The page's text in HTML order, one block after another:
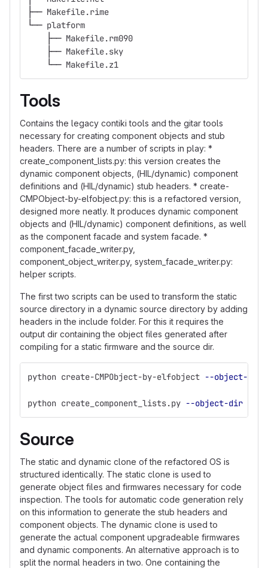
├── Makefile.rime
└── platform
    ├── Makefile.rm090
    ├── Makefile.sky
    └── Makefile.z1
Tools
Contains the legacy contiki tools and the gitar tools
necessary for creating component objects and stub
headers. There are a number of scripts in play: *
create_component_lists.py: this version creates the
dynamic component objects, (HIL/dynamic) component
definitions and (HIL/dynamic) stub headers. * create-
CMPObject-by-elfobject.py: this is a refactored version,
designed more neatly. It produces dynamic component
objects and (HIL/dynamic) component definitions, as well
as the component facade and system facade. *
component_facade_writer.py,
component_object_writer.py, system_facade_writer.py:
helper scripts.
The first two scripts can be used to transform the static
source directory in a dynamic source directory by adding
headers in the include folder. For this it requires the
output dir containing the object files generated after
compiling for a static firmware and the source dir.
python create-CMPObject-by-elfobject --object-dir
python create_component_lists.py --object-dir
Source
The static and dynamic clone of the refactored OS is
structured identically. The static clone is used to
generate object files and firmwares necessary for code
inspection. The tools for automatic code generation rely
on this information to generate the stub headers and
component objects. The dynamic clone is used to
generate the actual component upgradeable firmwares
and dynamic components. An alternative approach is to
split the normal headers in two. One containing the